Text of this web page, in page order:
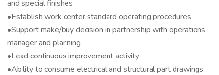
and special finishes
•Establish work center standard operating procedures
•Support make/buy decision in partnership with operations
manager and planning
•Lead continuous improvement activity
•Ability to consume electrical and structural part drawings